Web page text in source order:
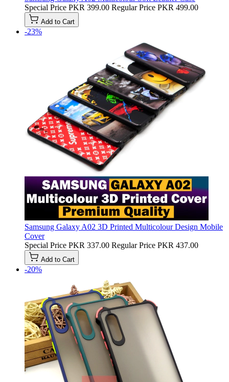
Special Price PKR 399.00 Regular Price PKR 499.00
Add to Cart
-23%
Samsung Galaxy A02 3D Printed Multicolour Design Mobile
Cover
Special Price PKR 337.00 Regular Price PKR 437.00
Add to Cart
-20%